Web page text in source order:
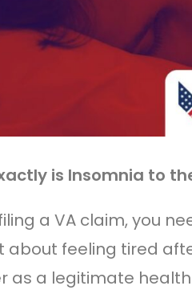
is Insomnia to
a VA claim, you
about feeling tired
as a legitimate